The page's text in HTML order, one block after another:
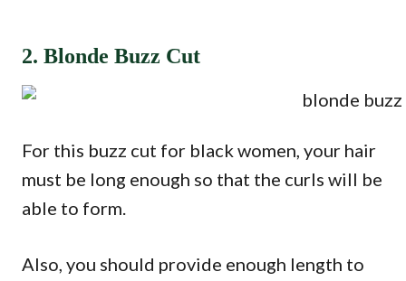
2. Blonde Buzz Cut
For this buzz cut for black women, your hair
must be long enough so that the curls will be
able to form.
Also, you should provide enough length to